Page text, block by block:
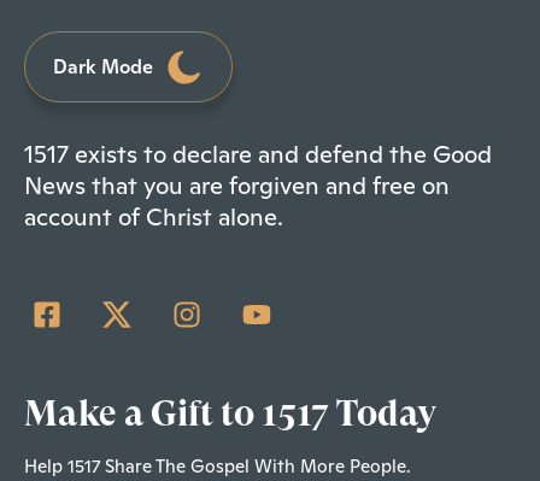
Dark Mode
1517 exists to declare and defend the Good
News that you are forgiven and free on
account of Christ alone.
Make a Gift to 1517 Today
Help 1517 Share The Gospel With More People.